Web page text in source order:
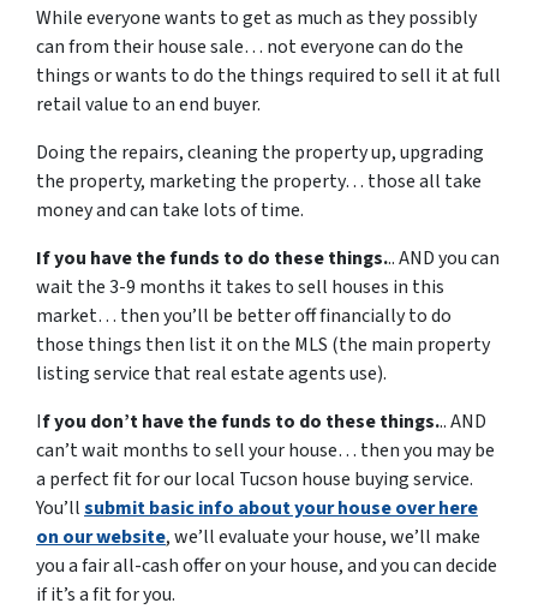
While everyone wants to get as much as they possibly
can from their house sale… not everyone can do the
things or wants to do the things required to sell it at full
retail value to an end buyer.
Doing the repairs, cleaning the property up, upgrading
the property, marketing the property… those all take
money and can take lots of time.
If you have the funds to do these things... AND you can
wait the 3-9 months it takes to sell houses in this
market… then you’ll be better off financially to do
those things then list it on the MLS (the main property
listing service that real estate agents use).
If you don’t have the funds to do these things... AND
can’t wait months to sell your house… then you may be
a perfect fit for our local Tucson house buying service.
You’llsubmit basic info about your house over here
on our website, we’ll evaluate your house, we’ll make
you a fair all-cash offer on your house, and you can decide
if it’s a fit for you.